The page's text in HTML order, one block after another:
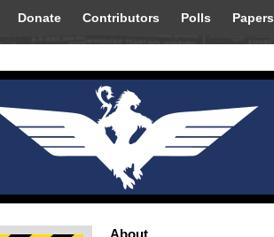
Donate Contributors Polls Papers
About